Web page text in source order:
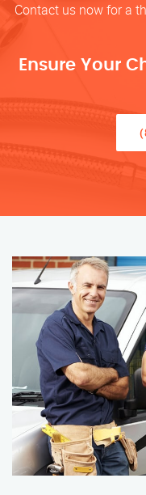
Contact us now for a
Ensure Your